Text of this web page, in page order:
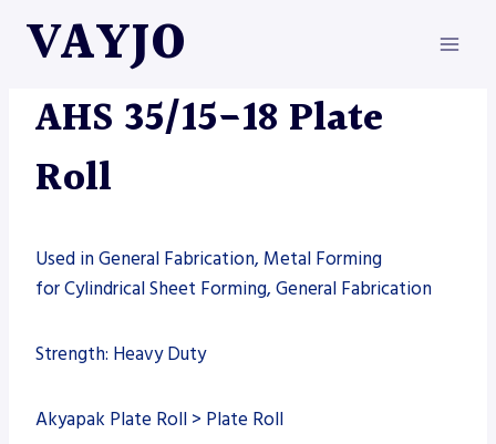
VAYJO
AHS 35/15-18 Plate
Roll
Used in General Fabrication, Metal Forming
for Cylindrical Sheet Forming, General Fabrication
Strength: Heavy Duty
Akyapak Plate Roll > Plate Roll